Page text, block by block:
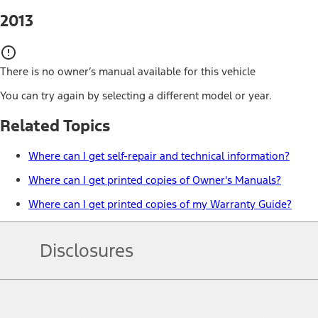
2013
There is no owner’s manual available for this vehicle
You can try again by selecting a different model or year.
Related Topics
Where can I get self-repair and technical information?
Where can I get printed copies of Owner's Manuals?
Where can I get printed copies of my Warranty Guide?
Disclosures